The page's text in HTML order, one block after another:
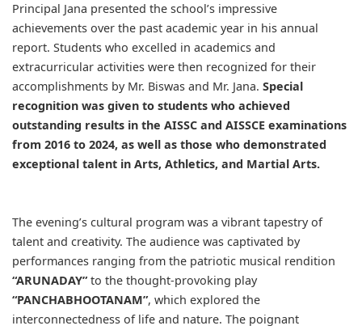
Principal Jana presented the school’s impressive
achievements over the past academic year in his annual
report. Students who excelled in academics and
extracurricular activities were then recognized for their
accomplishments by Mr. Biswas and Mr. Jana. Special
recognition was given to students who achieved
outstanding results in the AISSC and AISSCE examinations
from 2016 to 2024, as well as those who demonstrated
exceptional talent in Arts, Athletics, and Martial Arts.
The evening’s cultural program was a vibrant tapestry of
talent and creativity. The audience was captivated by
performances ranging from the patriotic musical rendition
“ARUNADAY” to the thought-provoking play
“PANCHABHOOTANAM”, which explored the
interconnectedness of life and nature. The poignant